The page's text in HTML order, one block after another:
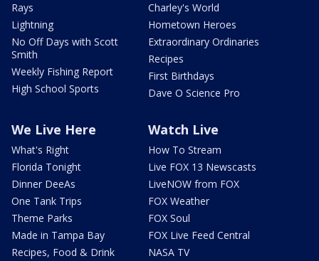
Rays
Lightning
No Off Days with Scott
Smith
Weekly Fishing Report
High School Sports
Charley's World
Hometown Heroes
Extraordinary Ordinaries
Recipes
First Birthdays
Dave O Science Pro
We Live Here
What's Right
Florida Tonight
Dinner DeeAs
One Tank Trips
Theme Parks
Made in Tampa Bay
Recipes, Food & Drink
Watch Live
How To Stream
Live FOX 13 Newscasts
LiveNOW from FOX
FOX Weather
FOX Soul
FOX Live Feed Central
NASA TV